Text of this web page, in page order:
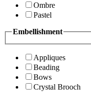
Ombre
Pastel
Embellishment
Appliques
Beading
Bows
Crystal Brooch